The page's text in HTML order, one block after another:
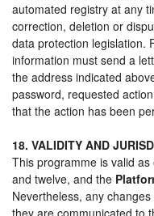
automated registry at any
correction, deletion or
data protection legislation.
information must send a
the address indicated
password, requested
that the action has been
18. VALIDITY AND
This programme is valid
and twelve, and the
Nevertheless, any
they are communicated to